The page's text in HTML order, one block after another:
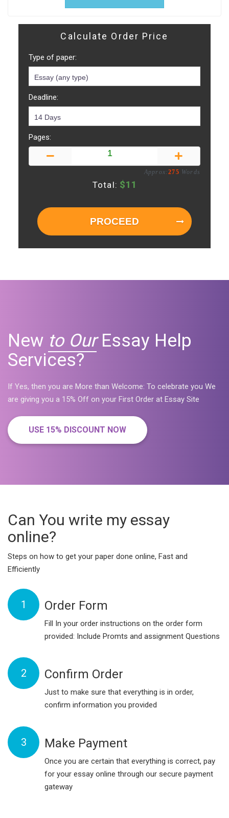
Calculate Order Price
Type of paper:
Deadline:
Pages:
Approx:275 Words
Total: $11
PROCEED
New to OurEssay Help
Services?
If Yes, then you are More than Welcome: To celebrate you We
are giving you a 15% Off on your First Order at Essay Site
USE 15% DISCOUNT NOW
Can You write my essay
online?
Steps on how to get your paper done online, Fast and
Efficiently
1 Order Form
Fill In your order instructions on the order form
provided: Include Promts and assignment Questions
2 Confirm Order
Just to make sure that everything is in order,
confirm information you provided
3 Make Payment
Once you are certain that everything is correct, pay
for your essay online through our secure payment
gateway